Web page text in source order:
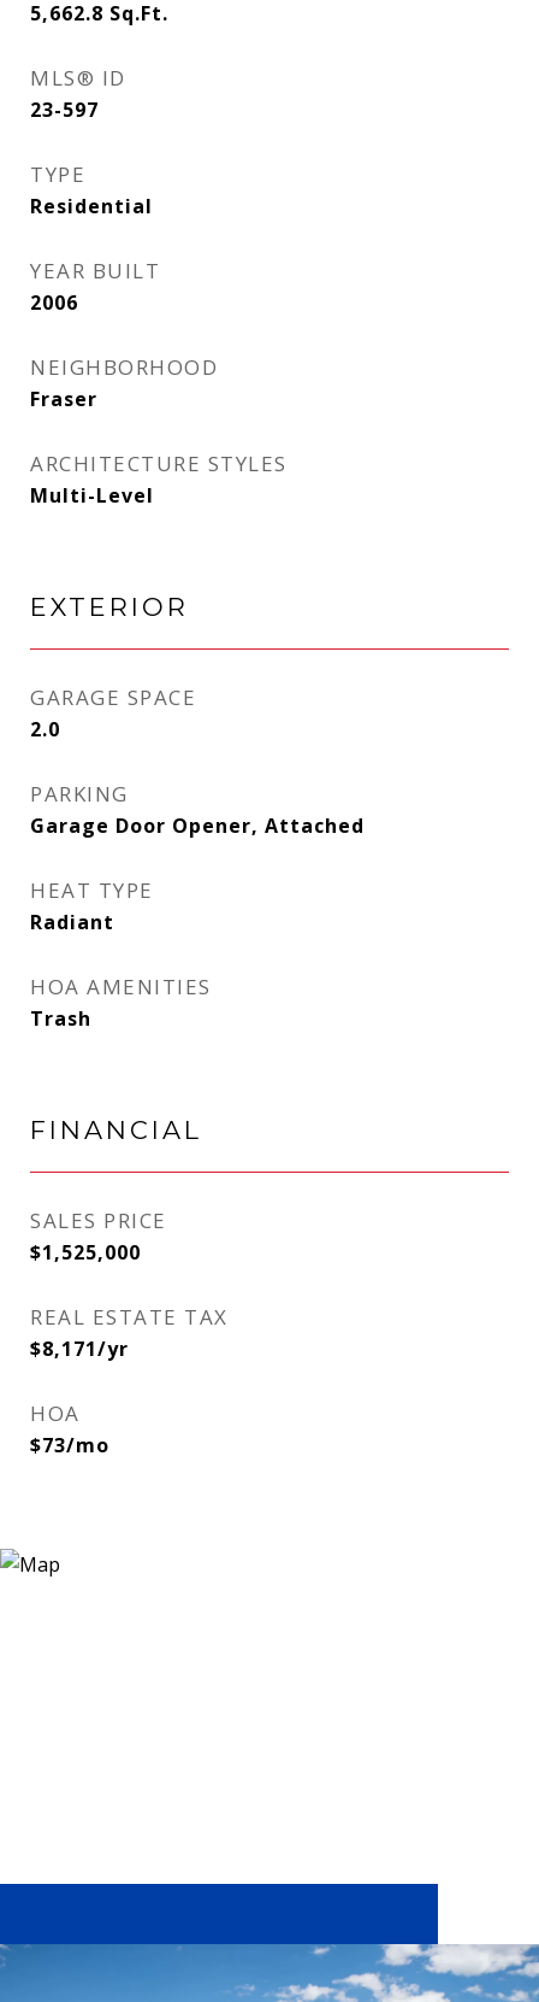
5,662.8 Sq.Ft.
MLS® ID
23-597
TYPE
Residential
YEAR BUILT
2006
NEIGHBORHOOD
Fraser
ARCHITECTURE STYLES
Multi-Level
EXTERIOR
GARAGE SPACE
2.0
PARKING
Garage Door Opener, Attached
HEAT TYPE
Radiant
HOA AMENITIES
Trash
FINANCIAL
SALES PRICE
$1,525,000
REAL ESTATE TAX
$8,171/yr
HOA
$73/mo